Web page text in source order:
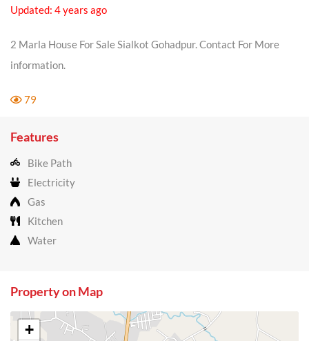
Updated: 4 years ago
2 Marla House For Sale Sialkot Gohadpur. Contact For More
information.
79
Features
Bike Path
Electricity
Gas
Kitchen
Water
Property on Map
+